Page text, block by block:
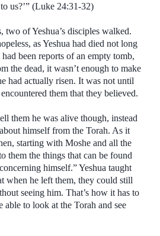
us?’” (Luke 24:31-32)
two of Yeshua’s disciples walked.
as Yeshua had died not long
been reports of an empty tomb,
the dead, it wasn’t enough to make
had actually risen. It was not until
them that they believed.
them he was alive though, instead
himself from the Torah. As it
starting with Moshe and all the
them the things that can be found
himself.” Yeshua taught
when he left them, they could still
seeing him. That’s how it has to
able to look at the Torah and see